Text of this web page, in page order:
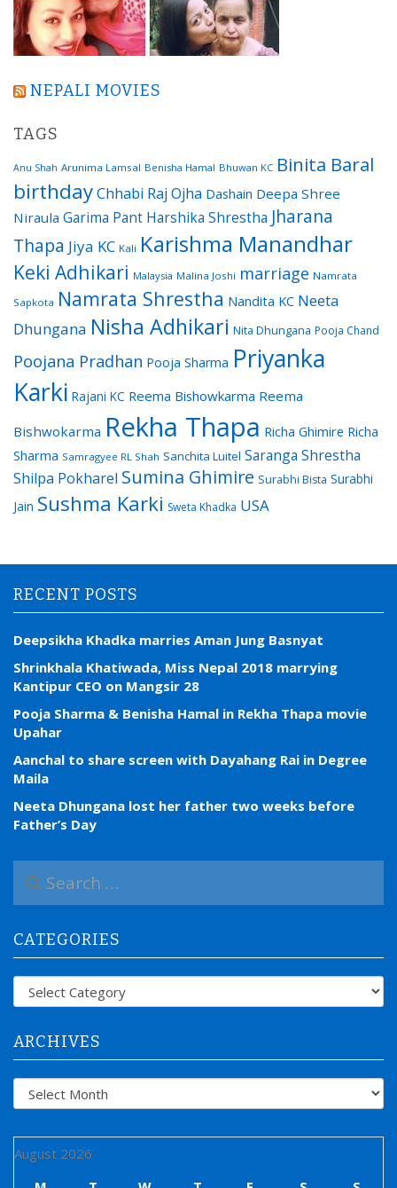
NEPALI MOVIES
TAGS
Anu Shah Arunima Lamsal Benisha Hamal Bhuwan KC Binita Baral
birthdayChhabi Raj Ojha Dashain Deepa Shree
Niraula Garima Pant Harshika Shrestha Jharana
Thapa Jiya KC Kali Karishma Manandhar
Keki Adhikari Malaysia Malina Joshi marriage Namrata
Sapkota Namrata Shrestha Nandita KC Neeta
Dhungana Nisha Adhikari Nita Dhungana Pooja Chand
Poojana Pradhan Pooja Sharma Priyanka
Karki Rajani KC Reema Bishowkarma Reema
Bishwokarma Rekha Thapa Richa Ghimire Richa
Sharma Samragyee RL Shah Sanchita Luitel Saranga Shrestha
Shilpa Pokharel Sumina Ghimire Surabhi Bista Surabhi
Jain Sushma Karki Sweta Khadka USA
RECENT POSTS
Deepsikha Khadka marries Aman Jung Basnyat
Shrinkhala Khatiwada, Miss Nepal 2018 marrying
Kantipur CEO on Mangsir 28
Pooja Sharma & Benisha Hamal in Rekha Thapa movie
Upahar
Aanchal to share screen with Dayahang Rai in Degree
Maila
Neeta Dhungana lost her father two weeks before
Father’s Day
a
c
h
f
CATEGORIES
Categories
ARCHIVES
Archives
August 2026